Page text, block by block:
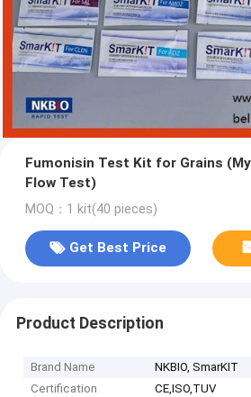
Fumonisin Test Kit for Grains
Flow Test)
MOQ：1 kit(40 pieces)
Get Best Price
Product Description
Brand Name
NKBIO, SmarKIT
Certification
CE,ISO,TUV